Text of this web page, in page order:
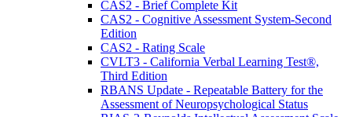
CAS2 - Brief Complete Kit
CAS2 - Cognitive Assessment System-Second
Edition
CAS2 - Rating Scale
CVLT3 - California Verbal Learning Test®,
Third Edition
RBANS Update - Repeatable Battery for the
Assessment of Neuropsychological Status